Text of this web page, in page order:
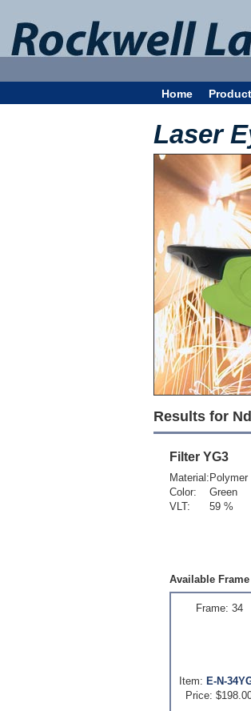
Home
Laser
Results for
Filter YG3
Material:
Color:
VLT:
Polymer
Green
59 %
Available
Frame: 34
Item: E-N-
Price: